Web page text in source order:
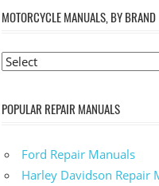
MOTORCYCLE MANUALS, BY BRAND
POPULAR REPAIR MANUALS
Ford Repair Manuals
Harley Davidson Repair